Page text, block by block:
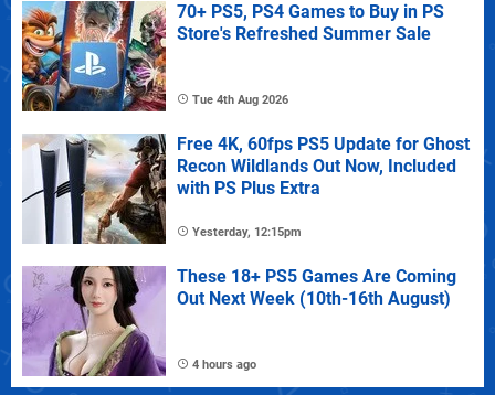
70+ PS5, PS4 Games to Buy in PS
Store's Refreshed Summer Sale
Tue 4th Aug 2026
Free 4K, 60fps PS5 Update for Ghost
Recon Wildlands Out Now, Included
with PS Plus Extra
Yesterday, 12:15pm
These 18+ PS5 Games Are Coming
Out Next Week (10th-16th August)
4 hours ago